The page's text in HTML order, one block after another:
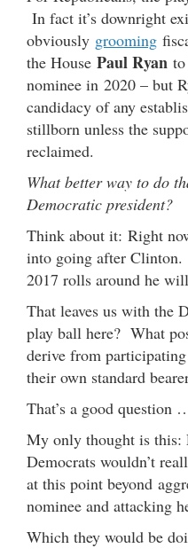
In fact it’s downright
obviously grooming
the House Paul Ryan
nominee in 2020 – but
candidacy of any
stillborn unless the
reclaimed.
What better way to do
Democratic president?
Think about it: Right
into going after
2017 rolls around he
That leaves us with the
play ball here? What
derive from
their own standard
That’s a good question
My only thought is this:
Democrats wouldn’t
at this point beyond
nominee and attacking
Which they would be